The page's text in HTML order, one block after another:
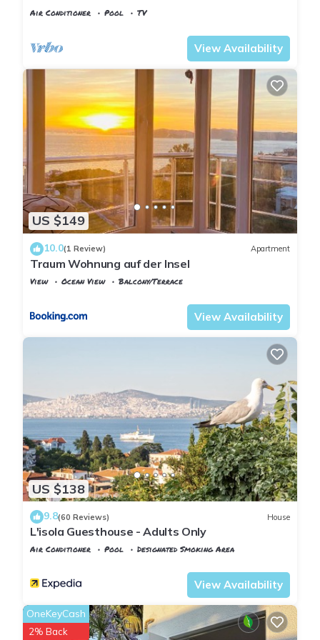
Pool, Pier & Garden
Air Conditioner Pool
TV
View Availability
US $149
10.0(1 Review) Apartment
Traum Wohnung auf der Insel
View Ocean View
Balcony/Terrace
View Availability
US $138
9.8(60 Reviews) House
L'isola Guesthouse - Adults Only
Air Conditioner Pool
Designated Smoking Area
View Availability
OneKeyCash
2% Back